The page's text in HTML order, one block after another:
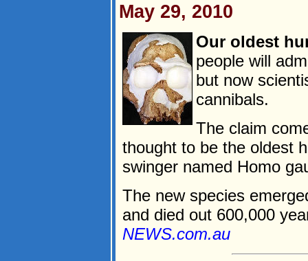
May 29, 2010
Our oldest
people will
but now
cannibals.
The claim
thought to be the oldest
swinger named Homo
The new species
and died out 600,000
NEWS.com.au